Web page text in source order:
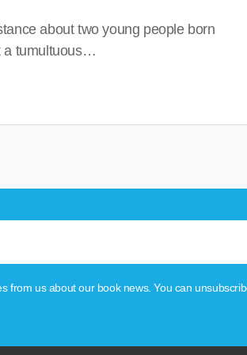
about two young people born
a tumultuous…
from us about our book news. You can